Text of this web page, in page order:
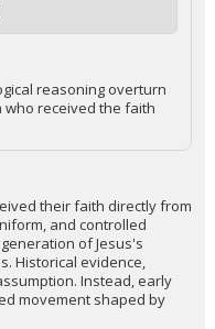
reasoning overturn
received the faith
their faith directly from
and controlled
of Jesus's
Historical evidence,
Instead, early
movement shaped by